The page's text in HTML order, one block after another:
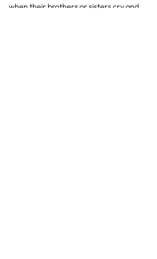
when their brothers or sisters cry and